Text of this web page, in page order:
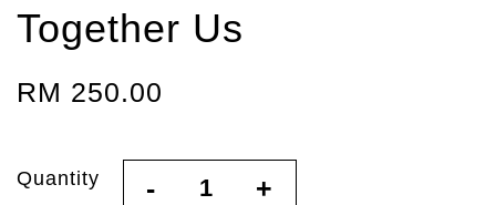
Together Us
RM 250.00
Quantity - +